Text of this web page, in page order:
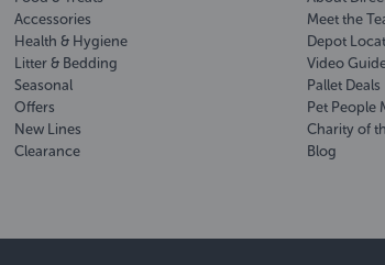
Accessories
Health & Hygiene
Litter & Bedding
Seasonal
Offers
New Lines
Clearance
Meet the
Depot
Video
Pallet Deals
Pet People
Charity of
Blog